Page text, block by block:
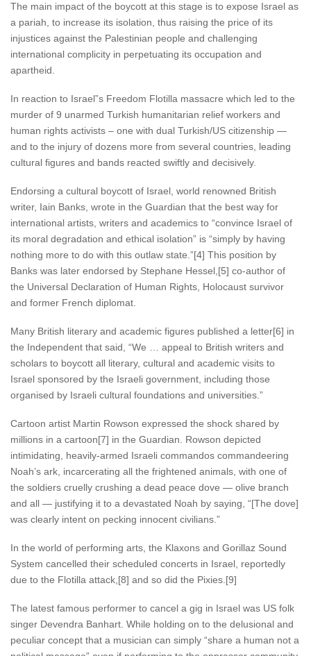
The main impact of the boycott at this stage is to expose Israel as
a pariah, to increase its isolation, thus raising the price of its
injustices against the Palestinian people and challenging
international complicity in perpetuating its occupation and
apartheid.
In reaction to Israel”s Freedom Flotilla massacre which led to the
murder of 9 unarmed Turkish humanitarian relief workers and
human rights activists – one with dual Turkish/US citizenship —
and to the injury of dozens more from several countries, leading
cultural figures and bands reacted swiftly and decisively.
Endorsing a cultural boycott of Israel, world renowned British
writer, Iain Banks, wrote in the Guardian that the best way for
international artists, writers and academics to “convince Israel of
its moral degradation and ethical isolation” is “simply by having
nothing more to do with this outlaw state.”[4] This position by
Banks was later endorsed by Stephane Hessel,[5] co-author of
the Universal Declaration of Human Rights, Holocaust survivor
and former French diplomat.
Many British literary and academic figures published a letter[6] in
the Independent that said, “We … appeal to British writers and
scholars to boycott all literary, cultural and academic visits to
Israel sponsored by the Israeli government, including those
organised by Israeli cultural foundations and universities.”
Cartoon artist Martin Rowson expressed the shock shared by
millions in a cartoon[7] in the Guardian. Rowson depicted
intimidating, heavily-armed Israeli commandos commandeering
Noah’s ark, incarcerating all the frightened animals, with one of
the soldiers cruelly crushing a dead peace dove — olive branch
and all — justifying it to a devastated Noah by saying, “[The dove]
was clearly intent on pecking innocent civilians.”
In the world of performing arts, the Klaxons and Gorillaz Sound
System cancelled their scheduled concerts in Israel, reportedly
due to the Flotilla attack,[8] and so did the Pixies.[9]
The latest famous performer to cancel a gig in Israel was US folk
singer Devendra Banhart. While holding on to the delusional and
peculiar concept that a musician can simply “share a human not a